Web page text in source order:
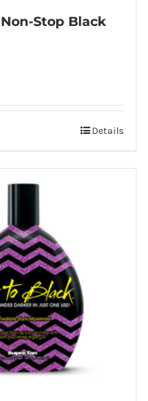
Stop Black
Details